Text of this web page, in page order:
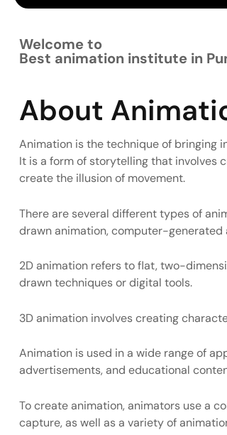
Welcome to
Best animation institute in
About
Animation is the technique of bringing
It is a form of storytelling that involves
create the illusion of movement.
There are several different types of
drawn animation, computer-generated
2D animation refers to flat, two-
drawn techniques or digital tools.
3D animation involves creating
Animation is used in a wide range of
advertisements, and educational
To create animation, animators use a
capture, as well as a variety of